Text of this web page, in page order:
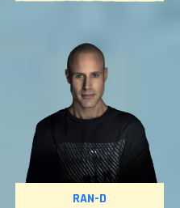
RAN-D